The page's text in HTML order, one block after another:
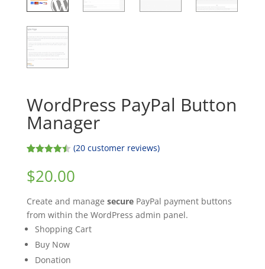
WordPress PayPal Button
Manager
out of 5
based on
customer
(20 customer reviews)
$20.00
Create and manage securePayPal payment buttons
from within the WordPress admin panel.
Shopping Cart
Buy Now
Donation